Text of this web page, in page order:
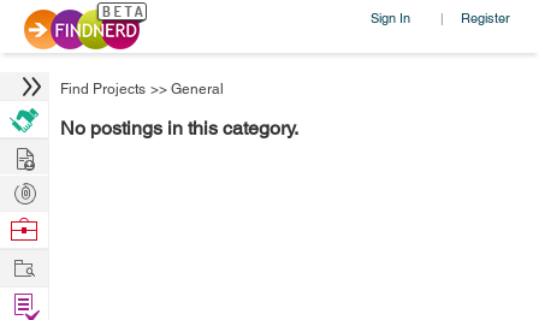
Sign In | Register
Find Projects >> General
No postings in this category.
Hire
Post
Projects
Browse
Work
Find